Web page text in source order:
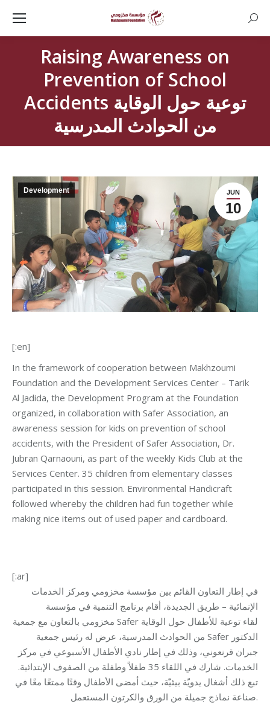
Raising Awareness on
Prevention of School
Accidents توعية حول الوقاية
من الحوادث المدرسية
JUN
10
Development
[:en]
In the framework of cooperation between Makhzoumi
Foundation and the Development Services Center – Tarik
Al Jadida, the Development Program at the Foundation
organized, in collaboration with Safer Association, an
awareness session for kids on prevention of school
accidents, with the President of Safer Association, Dr.
Jubran Qarnaouni, as part of the weekly Kids Club at the
Services Center. 35 children from elementary classes
participated in this session. Environmental Handicraft
followed whereby the children had fun together while
making nice items out of used paper and cardboard.
[:ar]
في إطار التعاون القائم بين مؤسسة مخزومي ومركز الخدمات
الإنمائية – طريق الجديدة، أقام برنامج التنمية في مؤسسة
مخزومي بالتعاون مع جمعية Safer لقاء توعية للأطفال حول الوقاية
من الحوادث المدرسية، عرض له رئيس جمعية Safer الدكتور
جبران قرنعوني، وذلك في إطار نادي الأطفال الأسبوعي في مركز
الخدمات. شارك في اللقاء 35 طفلاً وطفلة من الصفوف الإبتدائية.
تبع ذلك أشغال يدويّة بيئيّة، حيث أمضى الأطفال وقتًا ممتعًا معًا في
صناعة نماذج جميلة من الورق والكرتون المستعمل.